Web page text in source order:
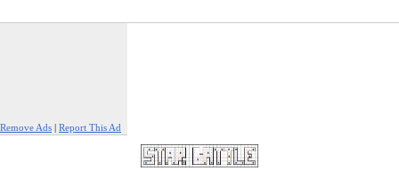
Remove Ads | Report This Ad